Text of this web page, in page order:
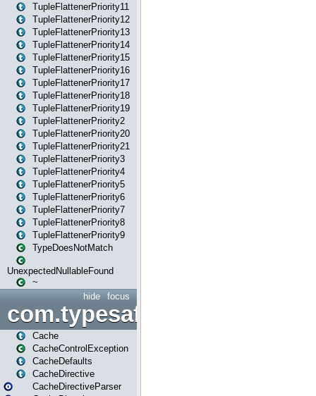
TupleFlattenerPriority11
TupleFlattenerPriority12
TupleFlattenerPriority13
TupleFlattenerPriority14
TupleFlattenerPriority15
TupleFlattenerPriority16
TupleFlattenerPriority17
TupleFlattenerPriority18
TupleFlattenerPriority19
TupleFlattenerPriority2
TupleFlattenerPriority20
TupleFlattenerPriority21
TupleFlattenerPriority3
TupleFlattenerPriority4
TupleFlattenerPriority5
TupleFlattenerPriority6
TupleFlattenerPriority7
TupleFlattenerPriority8
TupleFlattenerPriority9
TypeDoesNotMatch
UnexpectedNullableFound
~
focus
hide
Cache
CacheControlException
CacheDefaults
CacheDirective
CacheDirectiveParser